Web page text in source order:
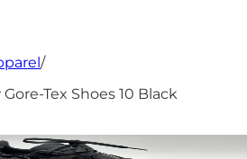
/
Tex Shoes 10 Black